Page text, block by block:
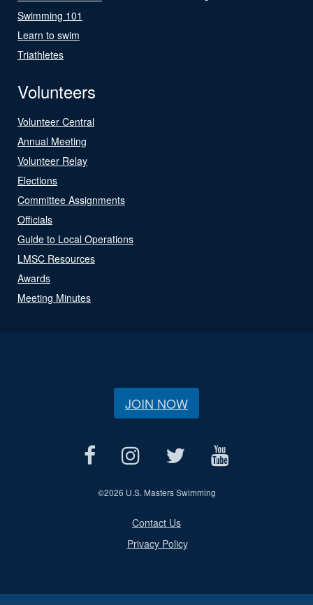
Swimming 101
Learn to swim
Triathletes
Volunteers
Volunteer Central
Annual Meeting
Volunteer Relay
Elections
Committee Assignments
Officials
Guide to Local Operations
LMSC Resources
Awards
Meeting Minutes
JOIN NOW
©2026 U.S. Masters Swimming
Contact Us
Privacy Policy